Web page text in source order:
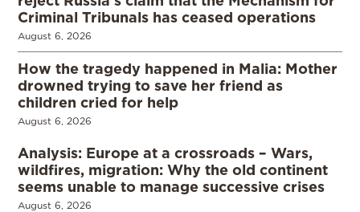
Criminal Tribunals has ceased operations
August 6, 2026
How the tragedy happened in Malia: Mother
drowned trying to save her friend as
children cried for help
August 6, 2026
Analysis: Europe at a crossroads – Wars,
wildfires, migration: Why the old continent
seems unable to manage successive crises
August 6, 2026